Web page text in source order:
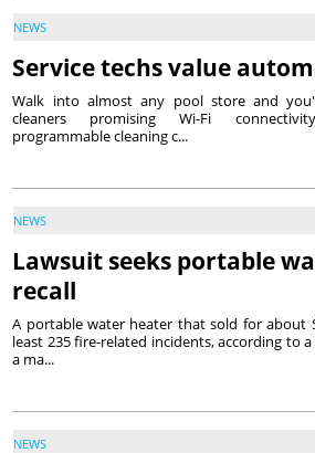
NEWS
Service techs value
Walk into almost any pool store and
cleaners promising Wi-Fi
programmable cleaning c...
NEWS
Lawsuit seeks portable
recall
A portable water heater that sold for about
least 235 fire-related incidents, according to
a ma...
NEWS